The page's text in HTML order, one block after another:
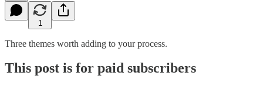
1
Three themes worth adding to your process.
This post is for paid subscribers